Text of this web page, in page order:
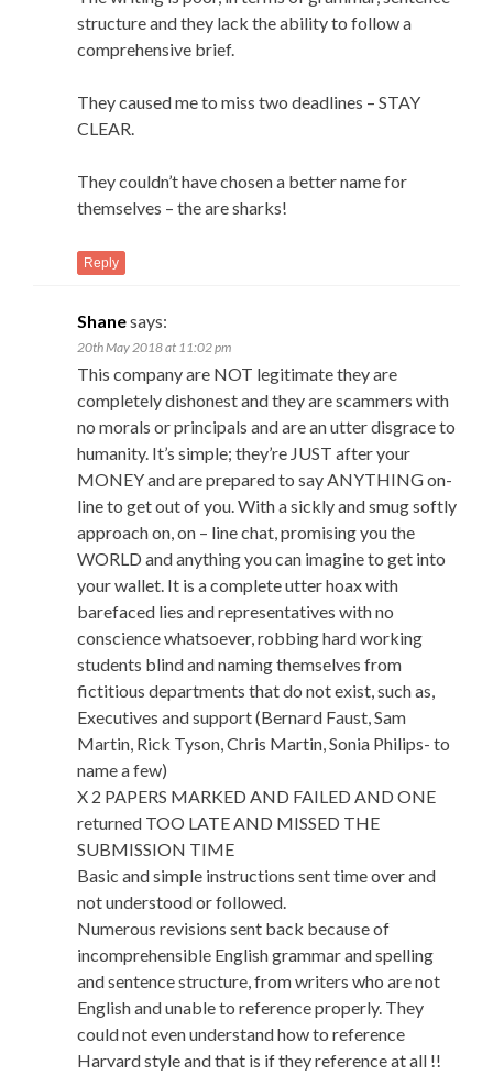
structure and they lack the ability to follow a
comprehensive brief.
They caused me to miss two deadlines – STAY
CLEAR.
They couldn’t have chosen a better name for
themselves – the are sharks!
Reply
Shanesays:
20th May 2018 at 11:02 pm
This company are NOT legitimate they are
completely dishonest and they are scammers with
no morals or principals and are an utter disgrace to
humanity. It’s simple; they’re JUST after your
MONEY and are prepared to say ANYTHING on-
line to get out of you. With a sickly and smug softly
approach on, on – line chat, promising you the
WORLD and anything you can imagine to get into
your wallet. It is a complete utter hoax with
barefaced lies and representatives with no
conscience whatsoever, robbing hard working
students blind and naming themselves from
fictitious departments that do not exist, such as,
Executives and support (Bernard Faust, Sam
Martin, Rick Tyson, Chris Martin, Sonia Philips- to
name a few)
X 2 PAPERS MARKED AND FAILED AND ONE
returned TOO LATE AND MISSED THE
SUBMISSION TIME
Basic and simple instructions sent time over and
not understood or followed.
Numerous revisions sent back because of
incomprehensible English grammar and spelling
and sentence structure, from writers who are not
English and unable to reference properly. They
could not even understand how to reference
Harvard style and that is if they reference at all !!